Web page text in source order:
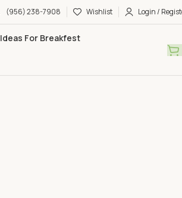
(956) 238-7908 Wishlist Login /
Ideas For Breakfest